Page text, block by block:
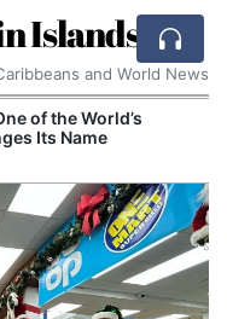
Islands
and World News
of the World’s
Its Name